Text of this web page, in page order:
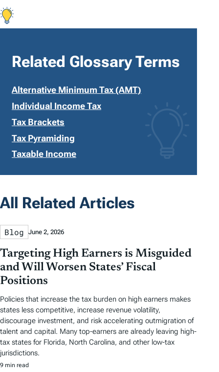
Related Glossary Terms
Alternative Minimum Tax (AMT)
Individual Income Tax
Tax Brackets
Tax Pyramiding
Taxable Income
All Related Articles
Blog June 2, 2026
Targeting High Earners is Misguided
and Will Worsen States’ Fiscal
Positions
Policies that increase the tax burden on high earners makes
states less competitive, increase revenue volatility,
discourage investment, and risk accelerating outmigration of
talent and capital. Many top-earners are already leaving high-
tax states for Florida, North Carolina, and other low-tax
jurisdictions.
9 min read